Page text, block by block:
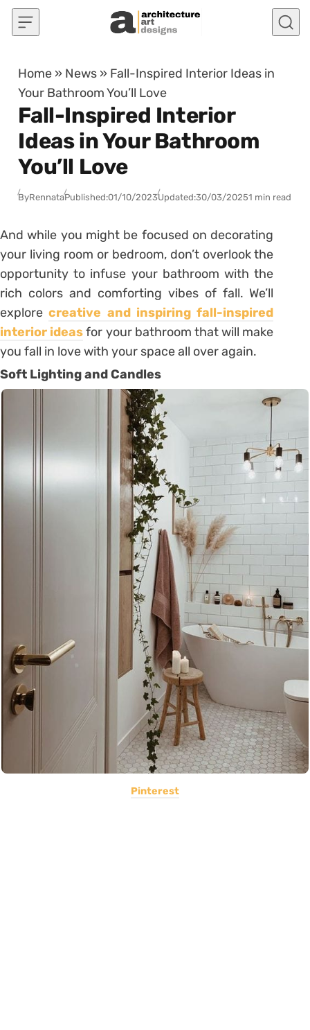
Skip to content
Home » News » Fall-Inspired Interior Ideas in
Your Bathroom You’ll Love
Fall-Inspired Interior
Ideas in Your Bathroom
You’ll Love
ByRennataPublished:01/10/2023Updated:30/03/20251 min read
And while you might be focused on decorating
your living room or bedroom, don’t overlook the
opportunity to infuse your bathroom with the
rich colors and comforting vibes of fall. We’ll
explorecreative and inspiring fall-inspired
interior ideasfor your bathroom that will make
you fall in love with your space all over again.
Soft Lighting and Candles
Pinterest